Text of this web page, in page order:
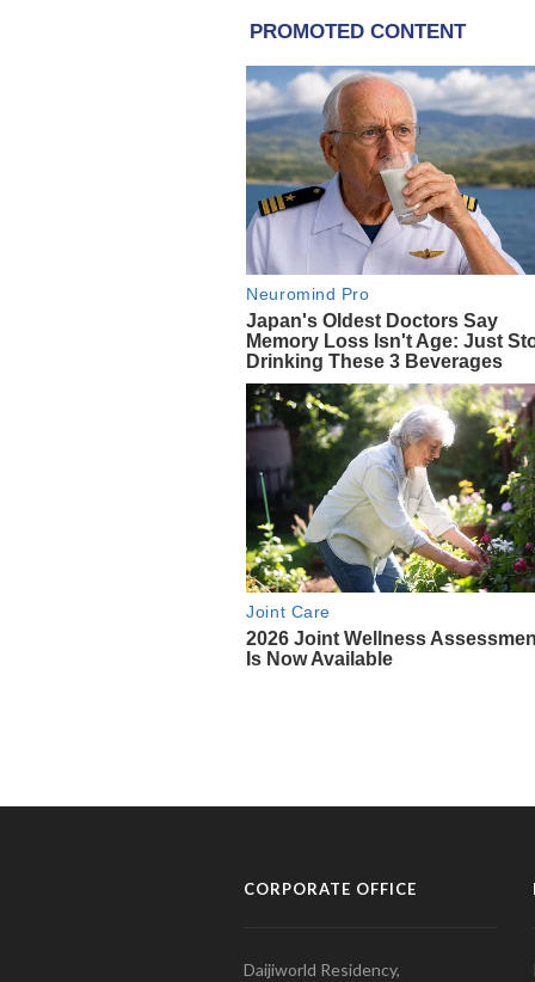
CORPORATE OFFICE
Daijiworld Residency,